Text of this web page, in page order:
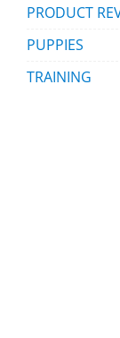
PRODUCT
PUPPIES
TRAINING